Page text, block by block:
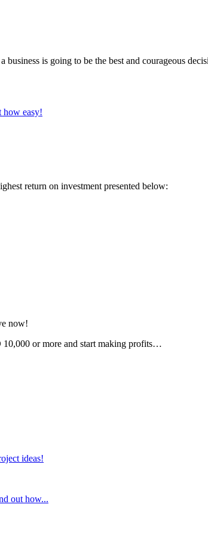
is going to be the best and courageous
how easy!
return on investment presented below:
now!
or more and start making profits…
ideas!
out how...